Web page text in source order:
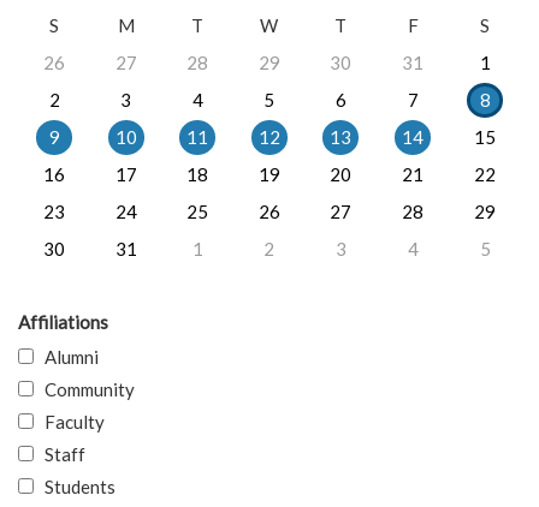
S
M T W T F
S
26
27 28 29 30 31
1
2
3 4 5 6 7
8
9
10 11 12 13 14
15
16
17 18 19 20 21
22
23
24 25 26 27 28
29
30
31 1 2 3 4 5
Affiliations
Alumni
Community
Faculty
Staff
Students